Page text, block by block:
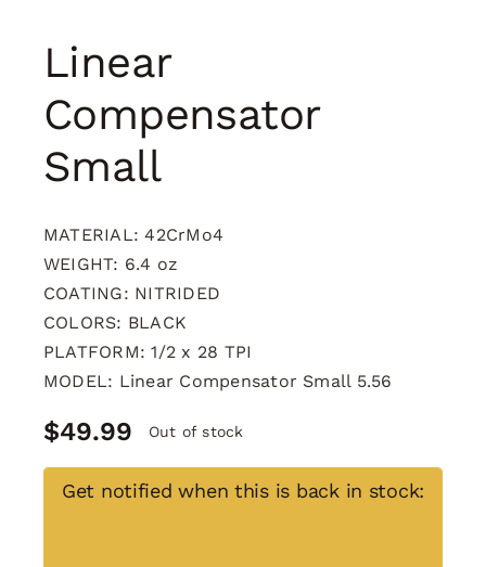
Linear
Compensator
Small
MATERIAL: 42CrMo4
WEIGHT: 6.4 oz
COATING: NITRIDED
COLORS: BLACK
PLATFORM: 1/2 x 28 TPI
MODEL: Linear Compensator Small 5.56
$49.99 Out of stock
Get notified when this is back in stock: